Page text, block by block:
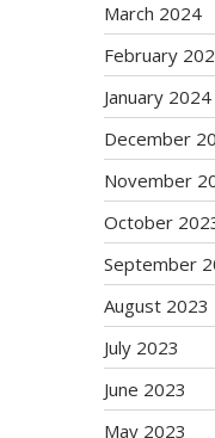
March 2024
February
January 2024
December
November
October
September
August 2023
July 2023
June 2023
May 2023